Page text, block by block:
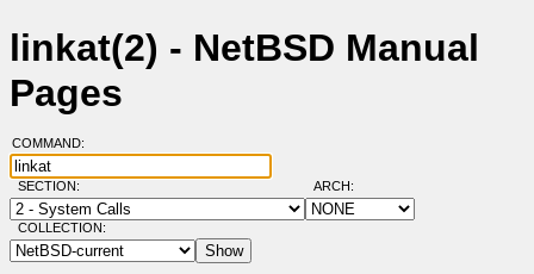
linkat(2) - NetBSD Manual
Pages
COMMAND:
SECTION: ARCH:
COLLECTION: